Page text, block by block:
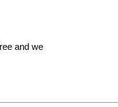
and we